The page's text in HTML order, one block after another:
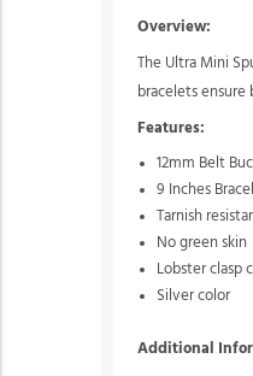
Overview:
The Ultra Mini
bracelets ensure
Features:
12mm Belt
9 Inches
Tarnish
No green skin
Lobster clasp
Silver color
Additional